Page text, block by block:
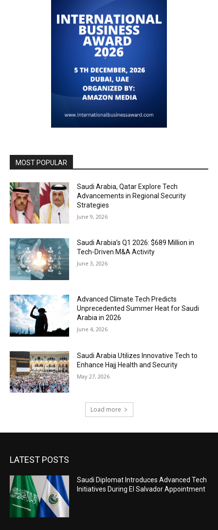
MOST POPULAR
Saudi Arabia, Qatar Explore Tech
Advancements in Regional Security
Strategies
June 9, 2026
Saudi Arabia’s Q1 2026: $689 Million in
Tech-Driven M&A Activity
June 3, 2026
Advanced Climate Tech Predicts
Unprecedented Summer Heat for Saudi
Arabia in 2026
June 4, 2026
Saudi Arabia Utilizes Innovative Tech to
Enhance Hajj Health and Security
May 27, 2026
Load more
LATEST POSTS
Saudi Diplomat Introduces Advanced Tech
Initiatives During El Salvador Appointment